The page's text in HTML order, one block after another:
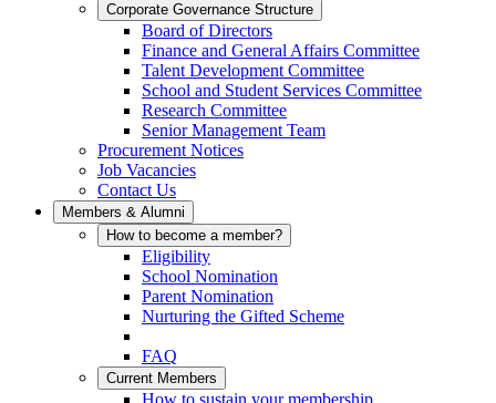
Corporate Governance Structure
Board of Directors
Finance and General Affairs Committee
Talent Development Committee
School and Student Services Committee
Research Committee
Senior Management Team
Procurement Notices
Job Vacancies
Contact Us
Members & Alumni
How to become a member?
Eligibility
School Nomination
Parent Nomination
Nurturing the Gifted Scheme
FAQ
Current Members
How to sustain your membership